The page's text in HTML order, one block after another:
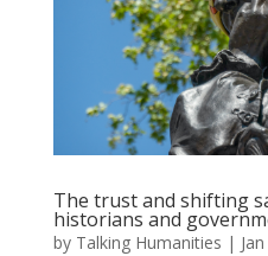
The trust and shifting
historians and
by Talking Humanities |